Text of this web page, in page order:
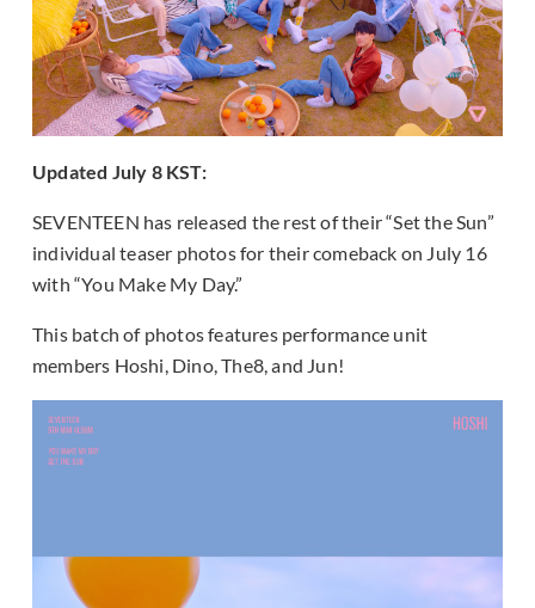
Updated July 8 KST:
SEVENTEEN has released the rest of their “Set the Sun”
individual teaser photos for their comeback on July 16
with “You Make My Day.”
This batch of photos features performance unit
members Hoshi, Dino, The8, and Jun!